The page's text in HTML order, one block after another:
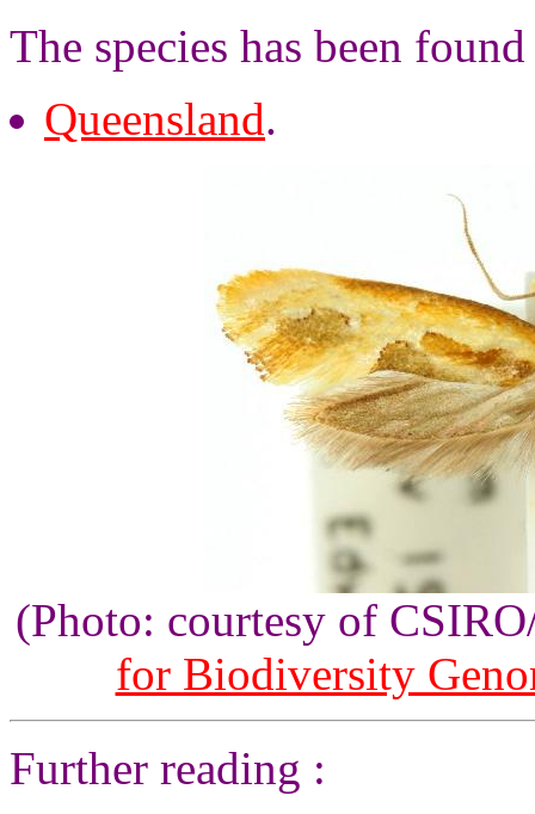
The species has been
Queensland.
(Photo: courtesy of
for Biodiversity
Further reading :